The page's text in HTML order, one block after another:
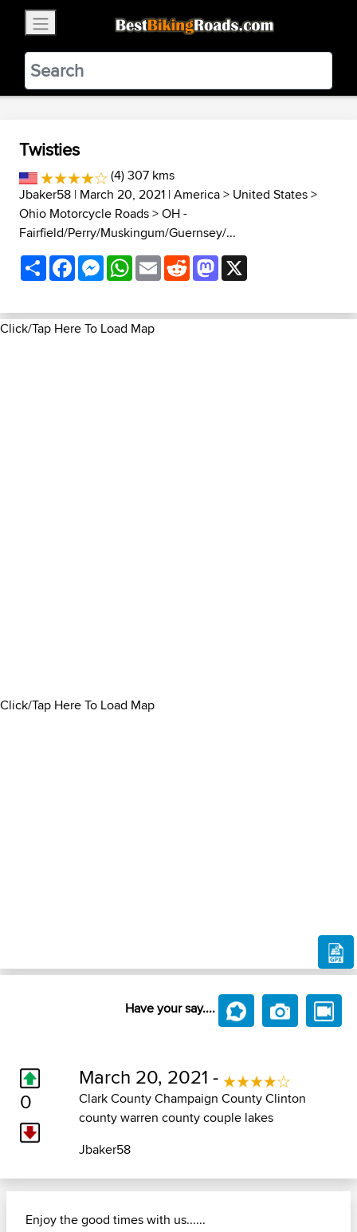
BestBikingRoads
Static Motion3.99 - In Google Play
VIEW
Twisties
(4) 307 kms
Jbaker58 | March 20, 2021 |America> United States>
Ohio Motorcycle Roads>OH -
Fairfield/Perry/Muskingum/Guernsey/...
ShareFacebookMessenger
WhatsApp
EmailRedditMastodon
Click/Tap Here To Load Map
Click/Tap Here To Load Map
Have your say....
0
March 20, 2021 -
Clark County Champaign County Clinton
county warren county couple lakes
Jbaker58
Enjoy the good times with us......